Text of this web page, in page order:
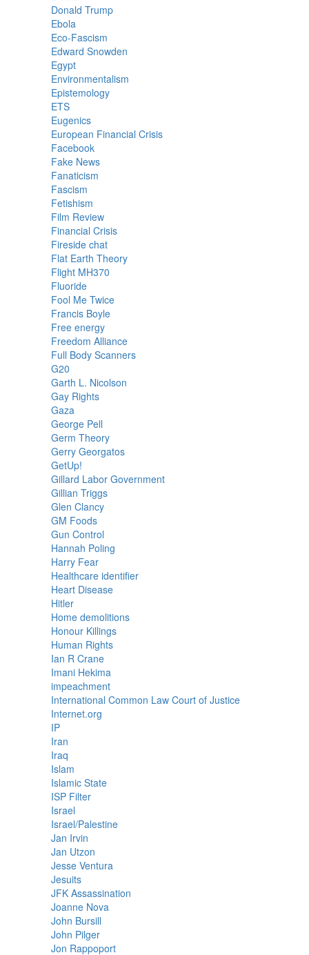
Donald Trump
Ebola
Eco-Fascism
Edward Snowden
Egypt
Environmentalism
Epistemology
ETS
Eugenics
European Financial Crisis
Facebook
Fake News
Fanaticism
Fascism
Fetishism
Film Review
Financial Crisis
Fireside chat
Flat Earth Theory
Flight MH370
Fluoride
Fool Me Twice
Francis Boyle
Free energy
Freedom Alliance
Full Body Scanners
G20
Garth L. Nicolson
Gay Rights
Gaza
George Pell
Germ Theory
Gerry Georgatos
GetUp!
Gillard Labor Government
Gillian Triggs
Glen Clancy
GM Foods
Gun Control
Hannah Poling
Harry Fear
Healthcare identifier
Heart Disease
Hitler
Home demolitions
Honour Killings
Human Rights
Ian R Crane
Imani Hekima
impeachment
International Common Law Court of Justice
Internet.org
IP
Iran
Iraq
Islam
Islamic State
ISP Filter
Israel
Israel/Palestine
Jan Irvin
Jan Utzon
Jesse Ventura
Jesuits
JFK Assassination
Joanne Nova
John Bursill
John Pilger
Jon Rappoport